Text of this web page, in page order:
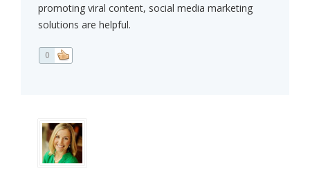
promoting viral content, social media marketing
solutions are helpful.
0